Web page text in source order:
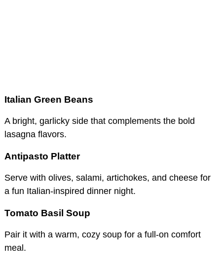
Italian Green Beans
A bright, garlicky side that complements the bold
lasagna flavors.
Antipasto Platter
Serve with olives, salami, artichokes, and cheese for
a fun Italian-inspired dinner night.
Tomato Basil Soup
Pair it with a warm, cozy soup for a full-on comfort
meal.